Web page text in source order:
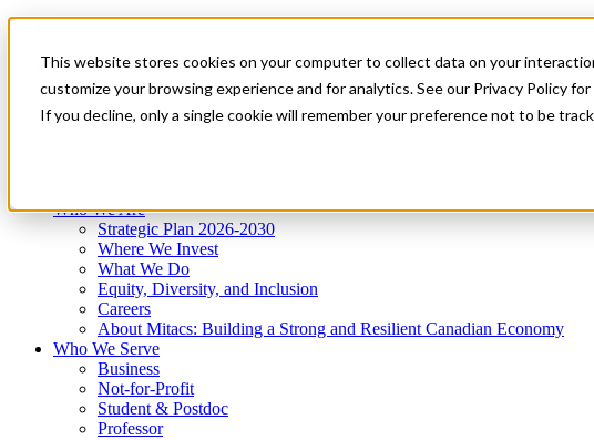
This website stores cookies on your computer to collect data on your
customize your browsing experience and for analytics. See our Privacy Policy
If you decline, only a single cookie will remember your preference not to be
News & Events
Get Started
Menu
Who We Are
Strategic Plan 2026-2030
Where We Invest
What We Do
Equity, Diversity, and Inclusion
Careers
About Mitacs: Building a Strong and Resilient Canadian Economy
Who We Serve
Business
Not-for-Profit
Student & Postdoc
Professor